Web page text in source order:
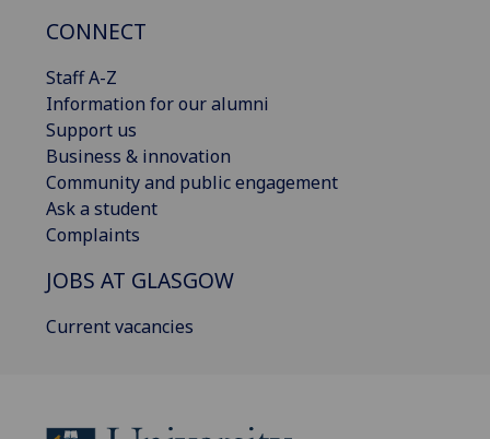
CONNECT
Staff A-Z
Information for our alumni
Support us
Business & innovation
Community and public engagement
Ask a student
Complaints
JOBS AT GLASGOW
Current vacancies